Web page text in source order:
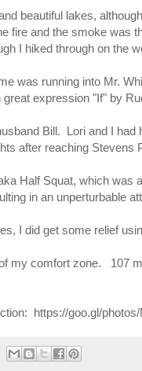
beautiful lakes,
fire and the smoke
I hiked through on the
was running into Mr.
expression "If" by
Bill. Lori and I
after reaching
Half Squat, which
in an unperturbable
I did get some relief
my comfort zone. 107
https://goo.gl/